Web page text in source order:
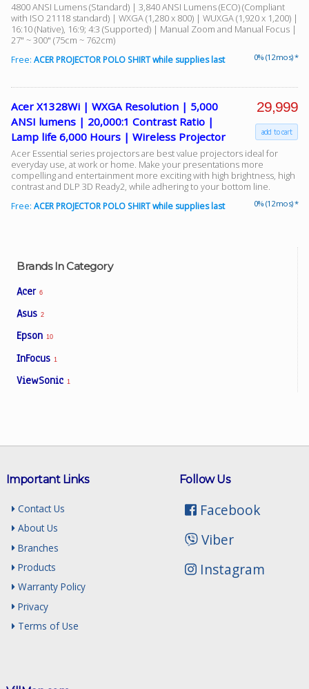
Brands In Category
Acer 6
Asus 2
Epson 10
InFocus 1
ViewSonic 1
4800 ANSI Lumens (Standard) | 3,840 ANSI Lumens (ECO) (Compliant
with ISO 21118 standard) | WXGA (1,280 x 800) | WUXGA (1,920 x 1,200) |
16:10 (Native), 16:9; 4:3 (Supported) | Manual Zoom and Manual Focus |
27" ~ 300" (75cm ~ 762cm)
0% (12 mos) *
Free: ACER PROJECTOR POLO SHIRT while supplies last
Acer X1328Wi | WXGA Resolution | 5,000
ANSI lumens | 20,000:1 Contrast Ratio |
Lamp life 6,000 Hours | Wireless Projector
Acer Essential series projectors are best value projectors ideal for
everyday use, at work or home. Make your presentations more
compelling and entertainment more exciting with high brightness, high
contrast and DLP 3D Ready2, while adhering to your bottom line.
0% (12 mos) *
Free: ACER PROJECTOR POLO SHIRT while supplies last
29,999
add to cart
Follow Us
Facebook
Viber
Instagram
Important Links
Contact Us
About Us
Branches
Products
Warranty Policy
Privacy
Terms of Use